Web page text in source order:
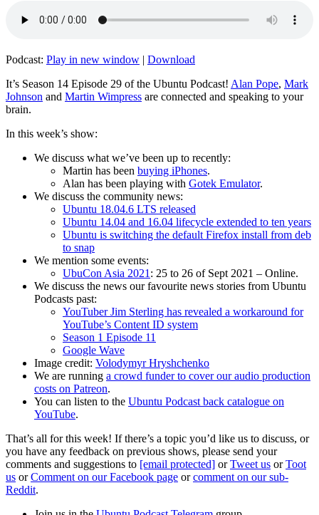
Podcast: Play in new window | Download
It’s Season 14 Episode 29 of the Ubuntu Podcast! Alan Pope, Mark
Johnson and Martin Wimpress are connected and speaking to your
brain.
In this week’s show:
We discuss what we’ve been up to recently:
Martin has been buying iPhones.
Alan has been playing with Gotek Emulator.
We discuss the community news:
Ubuntu 18.04.6 LTS released
Ubuntu 14.04 and 16.04 lifecycle extended to ten years
Ubuntu is switching the default Firefox install from deb
to snap
We mention some events:
UbuCon Asia 2021: 25 to 26 of Sept 2021 – Online.
We discuss the news our favourite news stories from Ubuntu
Podcasts past:
YouTuber Jim Sterling has revealed a workaround for
YouTube’s Content ID system
Season 1 Episode 11
Google Wave
Image credit: Volodymyr Hryshchenko
We are running a crowd funder to cover our audio production
costs on Patreon.
You can listen to the Ubuntu Podcast back catalogue on
YouTube.
That’s all for this week! If there’s a topic you’d like us to discuss, or
you have any feedback on previous shows, please send your
comments and suggestions to [email protected] orTweet us orToot
us orComment on our Facebook page orcomment on our sub-
Reddit.